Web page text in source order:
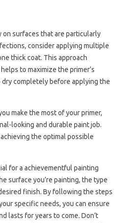
on surfaces that are particularly
consider applying multiple
thick coat. This approach
to maximize the primer’s
completely before applying the
make the most of your primer,
looking and durable paint job.
the optimal possible
for a achievementful painting
surface you’re painting, the type
finish. By following the steps
specific needs, you can ensure
lasts for years to come. Don’t